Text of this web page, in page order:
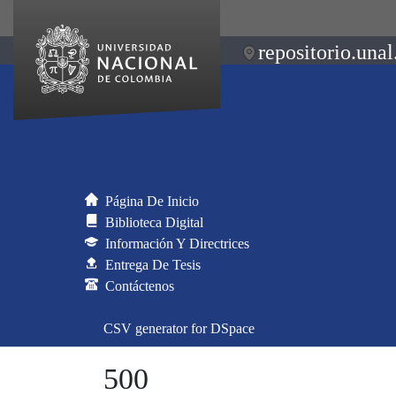
Página De Inicio
Biblioteca Digital
Información Y Directrices
Entrega De Tesis
Contáctenos
CSV generator for DSpace
500